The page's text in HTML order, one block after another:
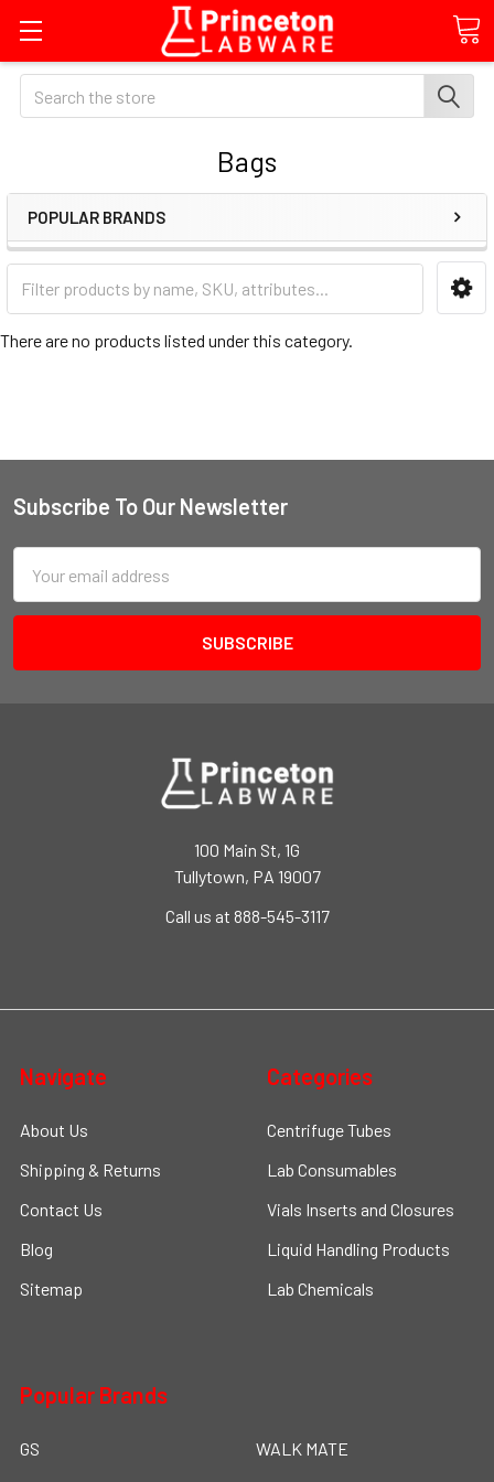
Search
Bags
POPULAR BRANDS
There are no products listed under this category.
Subscribe To Our Newsletter
Address
100 Main St, 1G
Tullytown, PA 19007
Call us at 888-545-3117
Navigate
About Us
Shipping & Returns
Contact Us
Blog
Sitemap
Categories
Centrifuge Tubes
Lab Consumables
Vials Inserts and Closures
Liquid Handling Products
Lab Chemicals
Popular Brands
GS
WALK MATE